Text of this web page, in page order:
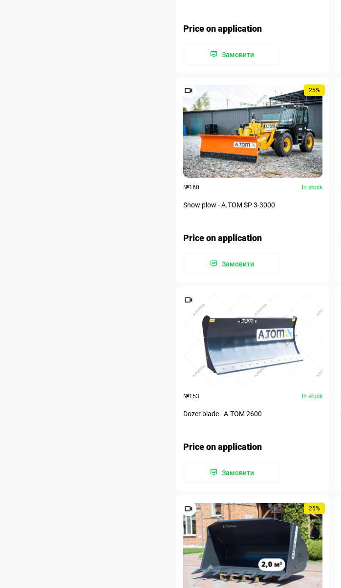
Price on application
Замовити
25%
№160 In stock
Snow plow - А.ТОМ SP 3-3000
Price on application
Замовити
№153 In stock
Dozer blade - А.ТОМ 2600
Price on application
Замовити
25%